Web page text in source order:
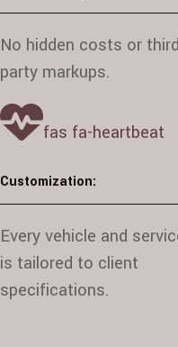
No hidden costs or
party markups.
fas fa-heartbeat
Customization:
Every vehicle and
is tailored to client
specifications.